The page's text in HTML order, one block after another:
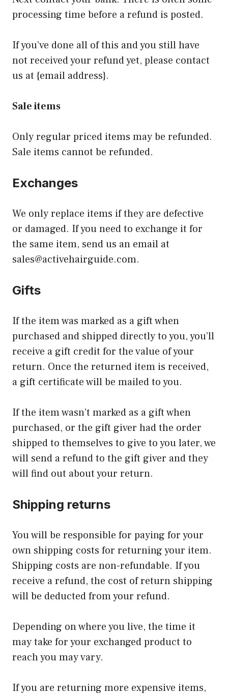
processing time before a refund is posted.
If you’ve done all of this and you still have
not received your refund yet, please contact
us at {email address}.
Sale items
Only regular priced items may be refunded.
Sale items cannot be refunded.
Exchanges
We only replace items if they are defective
or damaged. If you need to exchange it for
the same item, send us an email at
sales@activehairguide.com.
Gifts
If the item was marked as a gift when
purchased and shipped directly to you, you’ll
receive a gift credit for the value of your
return. Once the returned item is received,
a gift certificate will be mailed to you.
If the item wasn’t marked as a gift when
purchased, or the gift giver had the order
shipped to themselves to give to you later, we
will send a refund to the gift giver and they
will find out about your return.
Shipping returns
You will be responsible for paying for your
own shipping costs for returning your item.
Shipping costs are non-refundable. If you
receive a refund, the cost of return shipping
will be deducted from your refund.
Depending on where you live, the time it
may take for your exchanged product to
reach you may vary.
If you are returning more expensive items,